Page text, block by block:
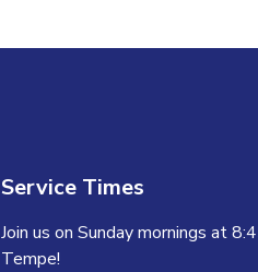
Service Times
Join us on Sunday mornings at
Tempe!